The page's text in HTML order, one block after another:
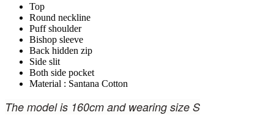
Top
Round neckline
Puff shoulder
Bishop sleeve
Back hidden zip
Side slit
Both side pocket
Material : Santana Cotton
The model is 160cm and wearing size S